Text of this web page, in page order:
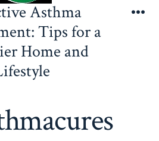
Asthma
Tips for a
Home and